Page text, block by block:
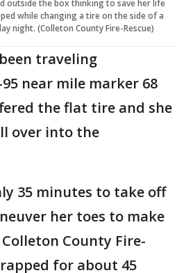
outside the box thinking to save her life
while changing a tire on the side of a
night. (Colleton County Fire-Rescue)
traveling
near mile marker 68
the flat tire and she
over into the
35 minutes to take off
her toes to make
County Fire-
for about 45